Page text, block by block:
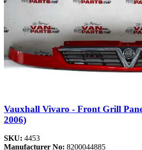
Vauxhall Vivaro - Front Grill
2006)
SKU: 4453
Manufacturer No: 8200044885